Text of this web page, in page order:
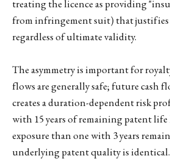
treating the licence as providing
from infringement suit) that justifies
regardless of ultimate validity.
The asymmetry is important for
flows are generally safe; future cash
creates a duration-dependent risk
with 15 years of remaining patent
exposure than one with 3 years
underlying patent quality is identical.